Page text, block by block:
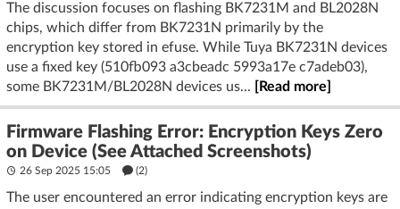
The discussion focuses on flashing BK7231M and BL2028N
chips, which differ from BK7231N primarily by the
encryption key stored in efuse. While Tuya BK7231N devices
use a fixed key (510fb093 a3cbeadc 5993a17e c7adeb03),
some BK7231M/BL2028N devices us...
[Read more]
Firmware Flashing Error: Encryption Keys Zero
on Device (See Attached Screenshots)
26 Sep 2025 15:05 (2)
The user encountered an error indicating encryption keys are